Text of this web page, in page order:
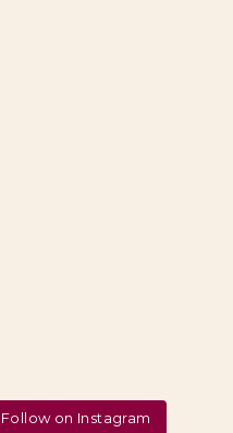
Follow on Instagram